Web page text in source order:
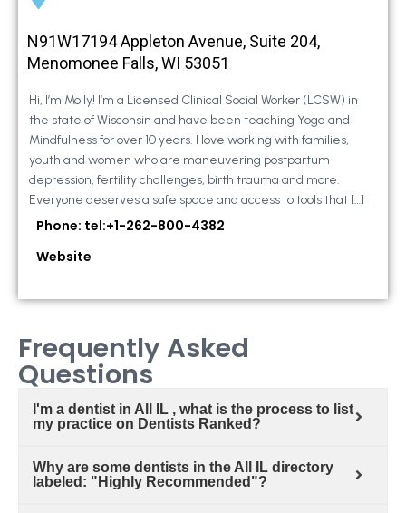
N91W17194 Appleton Avenue, Suite 204,
Menomonee Falls, WI 53051
Hi, I’m Molly! I’m a Licensed Clinical Social Worker (LCSW) in
the state of Wisconsin and have been teaching Yoga and
Mindfulness for over 10 years. I love working with families,
youth and women who are maneuvering postpartum
depression, fertility challenges, birth trauma and more.
Everyone deserves a safe space and access to tools that […]
Phone: tel:+1-262-800-4382
Website
Frequently Asked
Questions
I'm a dentist in All IL , what is the process to list
my practice on Dentists Ranked?
Why are some dentists in the All IL directory
labeled: "Highly Recommended"?